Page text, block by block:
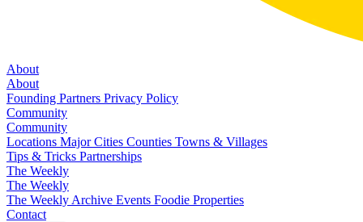
About
About
Founding Partners Privacy Policy
Community
Community
Locations Major Cities Counties Towns & Villages
Tips & Tricks Partnerships
The Weekly
The Weekly
The Weekly Archive Events Foodie Properties
Contact